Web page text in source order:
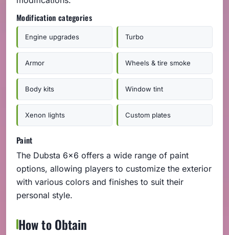
Modification categories
Engine upgrades Turbo
Armor Wheels & tire smoke
Body kits Window tint
Xenon lights Custom plates
Paint
The Dubsta 6x6 offers a wide range of paint
options, allowing players to customize the exterior
with various colors and finishes to suit their
personal style.
How to Obtain